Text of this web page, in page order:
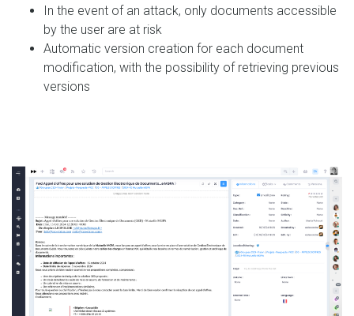
In the event of an attack, only documents accessible
by the user are at risk
Automatic version creation for each document
modification, with the possibility of retrieving previous
versions